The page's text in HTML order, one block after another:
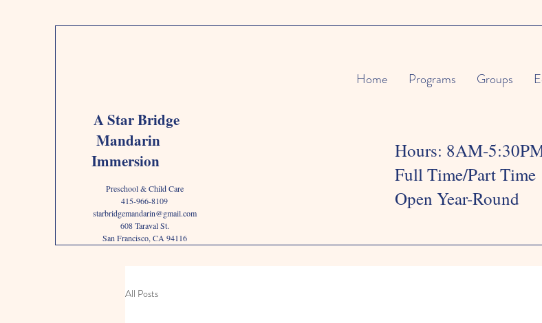
A Star Bridge
Mandarin
Immersion
Preschool & Child Care
415-966-8109
starbridgemandarin@gmail.com
608 Taraval St.
San Francisco, CA 94116
Home Programs Groups
Hours: 8AM-
Full Time/Part Time
Open Year-Round
All Posts